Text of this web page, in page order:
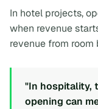
In hotel projects,
when revenue
revenue from room
"In hospitality,
opening can